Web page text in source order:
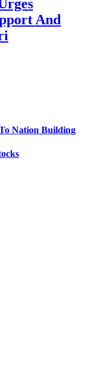
And
Nation Building